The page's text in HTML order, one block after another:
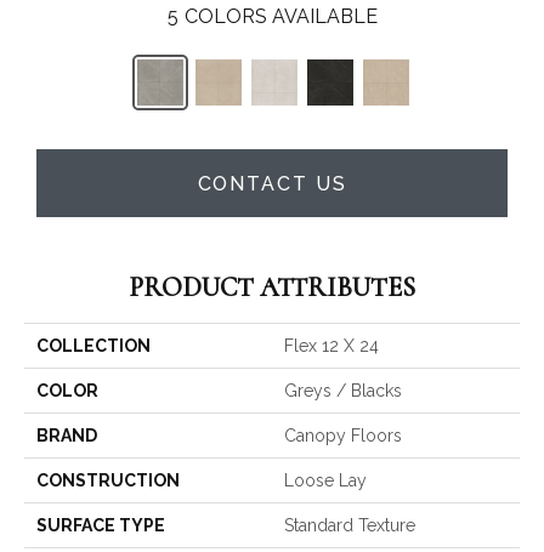
5 COLORS AVAILABLE
CONTACT US
PRODUCT ATTRIBUTES
COLLECTION Flex 12 X 24
COLOR Greys / Blacks
BRAND Canopy Floors
CONSTRUCTION Loose Lay
SURFACE TYPE Standard Texture